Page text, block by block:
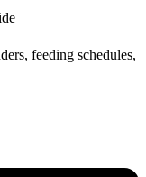
feeding schedules,